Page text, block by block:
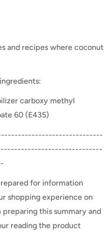
and recipes where coconut
ingredients:
carboxy methyl
60 (E435)
for information
shopping experience on
this summary and
reading the product